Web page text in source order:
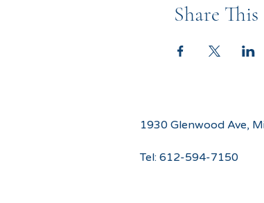
Share
1930 Glenwood Ave,
Tel: 612-594-7150